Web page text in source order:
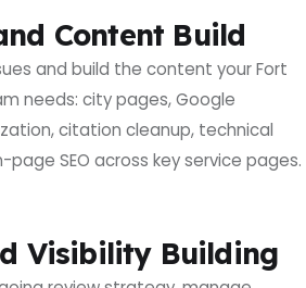
Content Build
and build the content your Fort
needs: city pages, Google
citation cleanup, technical
SEO across key service pages.
Visibility Building